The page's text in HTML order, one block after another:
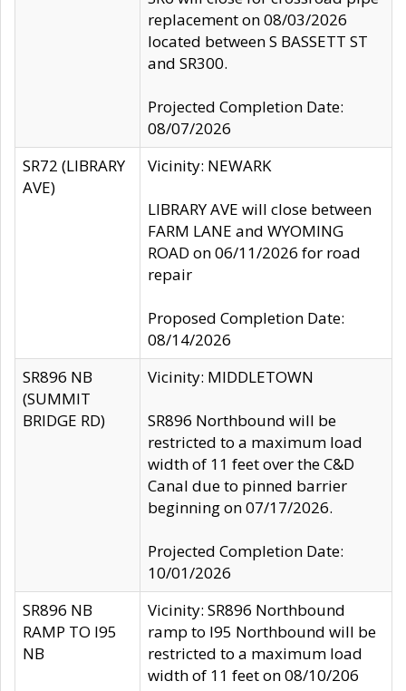
replacement on 08/03/2026
located between S BASSETT ST
and SR300.
Projected Completion Date:
08/07/2026
SR72 (LIBRARY
AVE)
Vicinity: NEWARK
LIBRARY AVE will close between
FARM LANE and WYOMING
ROAD on 06/11/2026 for road
repair
Proposed Completion Date:
08/14/2026
SR896 NB
(SUMMIT
BRIDGE RD)
Vicinity: MIDDLETOWN
SR896 Northbound will be
restricted to a maximum load
width of 11 feet over the C&D
Canal due to pinned barrier
beginning on 07/17/2026.
Projected Completion Date:
10/01/2026
SR896 NB
RAMP TO I95
NB
Vicinity: SR896 Northbound
ramp to I95 Northbound will be
restricted to a maximum load
width of 11 feet on 08/10/206